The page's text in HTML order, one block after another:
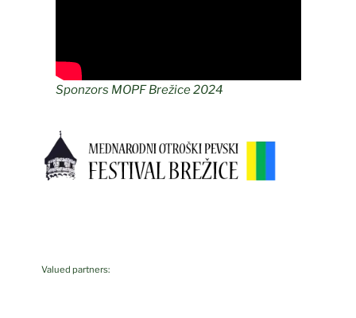
Sponzors MOPF Brežice 2024
Valued partners: